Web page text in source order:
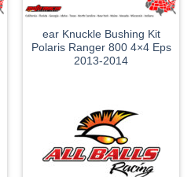
ear Knuckle Bushing Kit
Polaris Ranger 800 4×4 Eps
2013-2014